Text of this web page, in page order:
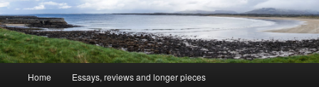
Skip
Home Essays, reviews and longer pieces